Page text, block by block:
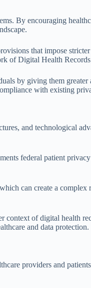
By encouraging
that impose
of Digital Health
by giving them
with existing
and technological
federal patient privacy
can create a
of digital health
and data protection.
providers and